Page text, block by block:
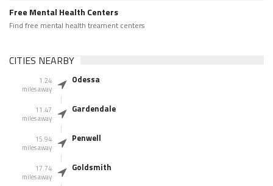
Free Mental Health Centers
Find free mental health treament centers
CITIES NEARBY
1.24
miles away
Odessa
11.47
miles away
Gardendale
15.94
miles away
Penwell
17.74
miles away
Goldsmith